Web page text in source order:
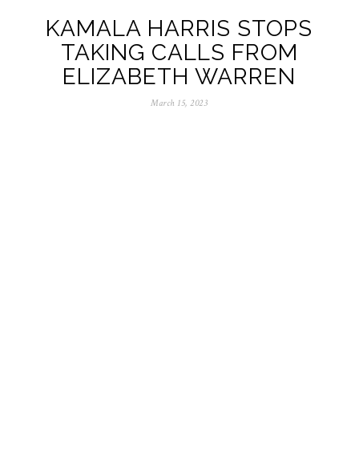
KAMALA HARRIS STOPS
TAKING CALLS FROM
ELIZABETH WARREN
March 15, 2023